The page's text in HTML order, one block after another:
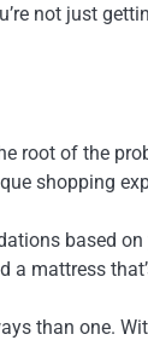
not just
root of the
shopping
based
a mattress
than one.